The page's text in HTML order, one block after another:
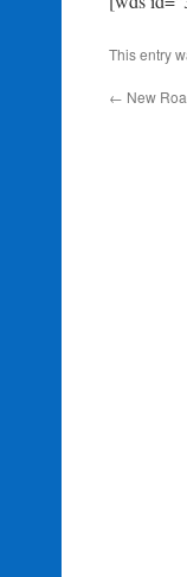
This entry
← New